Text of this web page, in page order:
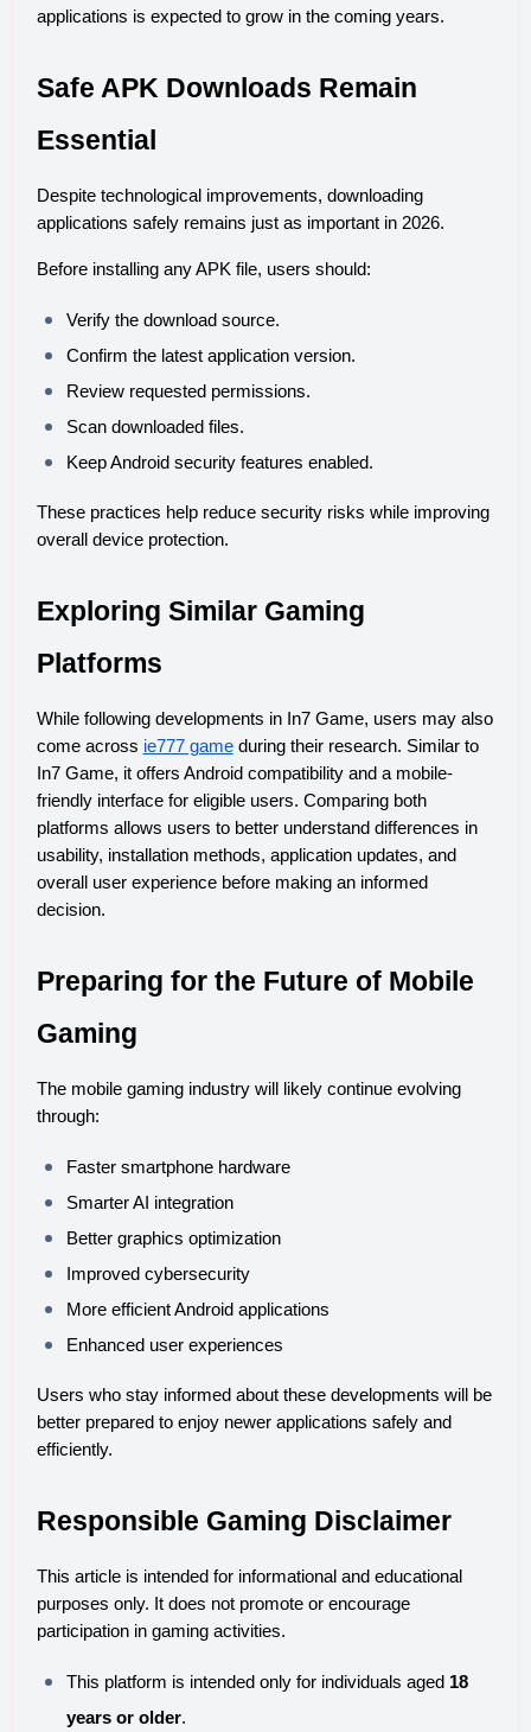
applications is expected to grow in the coming years.
Safe APK Downloads Remain
Essential
Despite technological improvements, downloading
applications safely remains just as important in 2026.
Before installing any APK file, users should:
Verify the download source.
Confirm the latest application version.
Review requested permissions.
Scan downloaded files.
Keep Android security features enabled.
These practices help reduce security risks while improving
overall device protection.
Exploring Similar Gaming
Platforms
While following developments in In7 Game, users may also
come across ie777 game during their research. Similar to
In7 Game, it offers Android compatibility and a mobile-
friendly interface for eligible users. Comparing both
platforms allows users to better understand differences in
usability, installation methods, application updates, and
overall user experience before making an informed
decision.
Preparing for the Future of Mobile
Gaming
The mobile gaming industry will likely continue evolving
through:
Faster smartphone hardware
Smarter AI integration
Better graphics optimization
Improved cybersecurity
More efficient Android applications
Enhanced user experiences
Users who stay informed about these developments will be
better prepared to enjoy newer applications safely and
efficiently.
Responsible Gaming Disclaimer
This article is intended for informational and educational
purposes only. It does not promote or encourage
participation in gaming activities.
This platform is intended only for individuals aged 18
years or older.